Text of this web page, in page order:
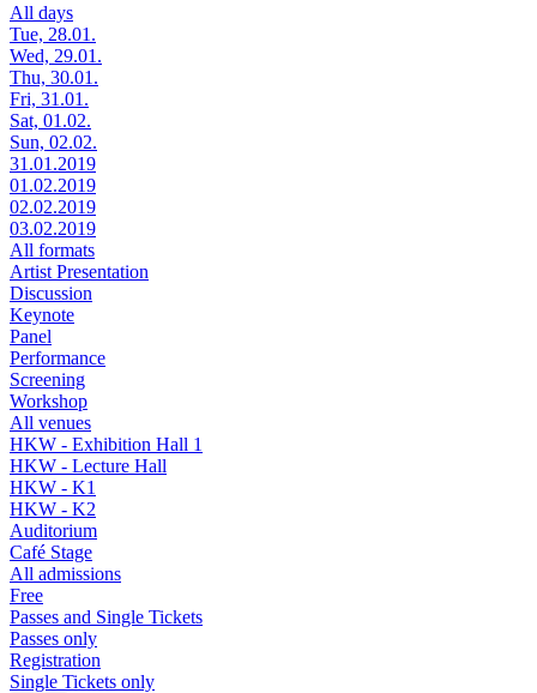
All days
Tue, 28.01.
Wed, 29.01.
Thu, 30.01.
Fri, 31.01.
Sat, 01.02.
Sun, 02.02.
31.01.2019
01.02.2019
02.02.2019
03.02.2019
All formats
Artist Presentation
Discussion
Keynote
Panel
Performance
Screening
Workshop
All venues
HKW - Exhibition Hall 1
HKW - Lecture Hall
HKW - K1
HKW - K2
Auditorium
Café Stage
All admissions
Free
Passes and Single Tickets
Passes only
Registration
Single Tickets only